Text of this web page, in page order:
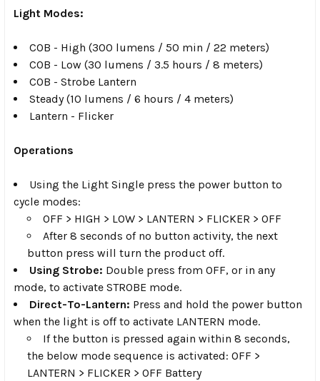
Light Modes:
COB - High (300 lumens / 50 min / 22 meters)
COB - Low (30 lumens / 3.5 hours / 8 meters)
COB - Strobe Lantern
Steady (10 lumens / 6 hours / 4 meters)
Lantern - Flicker
Operations
Using the Light Single press the power button to
cycle modes:
OFF > HIGH > LOW > LANTERN > FLICKER > OFF
After 8 seconds of no button activity, the next
button press will turn the product off.
Using Strobe: Double press from OFF, or in any
mode, to activate STROBE mode.
Direct-To-Lantern: Press and hold the power button
when the light is off to activate LANTERN mode.
If the button is pressed again within 8 seconds,
the below mode sequence is activated: OFF >
LANTERN > FLICKER > OFF Battery